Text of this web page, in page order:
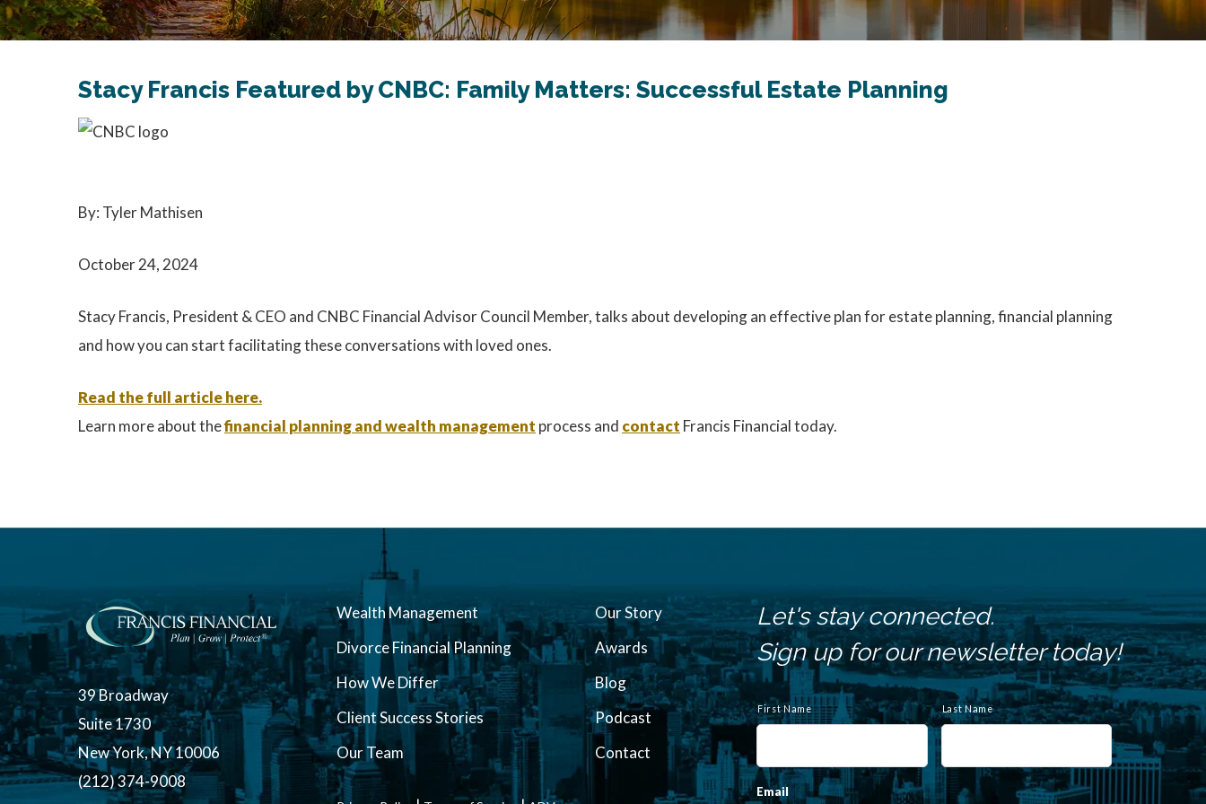
Stacy Francis Featured by CNBC: Family Matters: Successful Estate Planning
By: Tyler Mathisen
October 24, 2024
Stacy Francis, President & CEO and CNBC Financial Advisor Council Member, talks about developing an effective plan for estate planning, financial planning
and how you can start facilitating these conversations with loved ones.
Read the full article here.
Learn more about thefinancial planning and wealth management process and contact Francis Financial today.
39 Broadway
Suite 1730
New York, NY 10006
(212) 374-9008
Wealth Management
Divorce Financial Planning
How We Differ
Client Success Stories
Our Team
Our Story
Awards
Blog
Podcast
Contact
Let's stay connected.
Sign up for our newsletter today!
a
m
First Name Last Name
Email